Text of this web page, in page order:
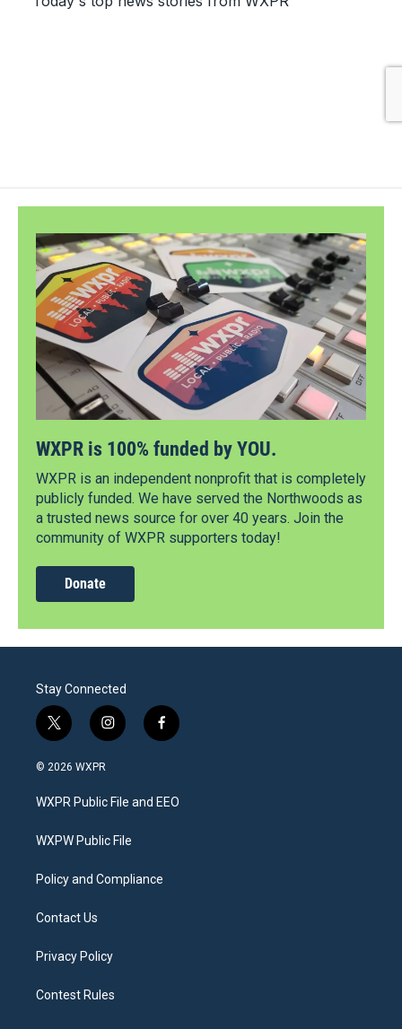
WXPR is 100% funded by YOU.
WXPR is an independent nonprofit that is completely
publicly funded. We have served the Northwoods as
a trusted news source for over 40 years. Join the
community of WXPR supporters today!
Donate
Stay Connected
t
w
i
t
e
i
n
a
g
a
f
a
b
o
© 2026 WXPR
WXPR Public File and EEO
WXPW Public File
Policy and Compliance
Contact Us
Privacy Policy
Contest Rules